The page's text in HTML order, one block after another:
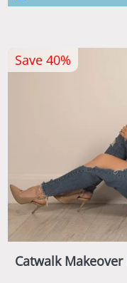
Catwalk
Save 40%